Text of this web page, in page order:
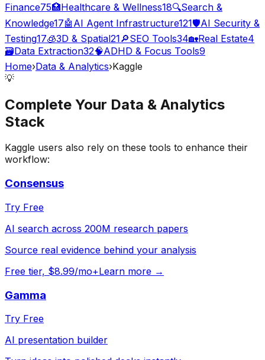
Finance75🏥Healthcare & Wellness18🔍Search &
Knowledge17🤖 AI Agent Infrastructure121🛡️AI Security &
Testing17🧊3D & Spatial21🔎SEO Tools34🏡Real Estate4
🗃️Data Extraction32🧠ADHD & Focus Tools9
Home›Data & Analytics›Kaggle
💡
Complete Your Data & Analytics
Stack
Kaggle users also rely on these tools to enhance their
workflow:
Consensus
Try Free
AI search across 200M research papers
Source real evidence behind your analysis
Free tier, $8.99/mo+Learn more →
Gamma
Try Free
AI presentation builder